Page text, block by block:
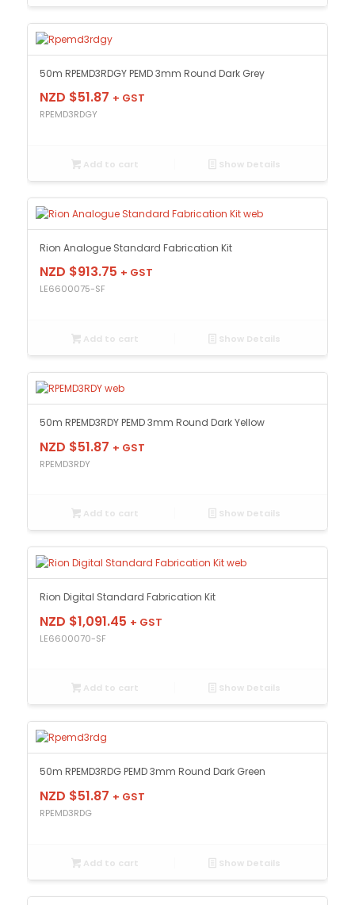
50m RPEMD3RDGY PEMD 3mm Round Dark Grey
NZD $51.87 + GST
RPEMD3RDGY
Add to cart Show Details
Rion Analogue Standard Fabrication Kit
NZD $913.75 + GST
LE6600075-SF
Add to cart Show Details
50m RPEMD3RDY PEMD 3mm Round Dark Yellow
NZD $51.87 + GST
RPEMD3RDY
Add to cart Show Details
Rion Digital Standard Fabrication Kit
NZD $1,091.45 + GST
LE6600070-SF
Add to cart Show Details
50m RPEMD3RDG PEMD 3mm Round Dark Green
NZD $51.87 + GST
RPEMD3RDG
Add to cart Show Details